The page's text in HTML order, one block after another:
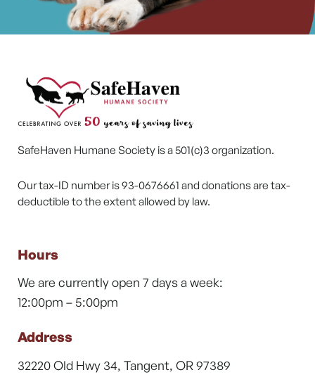
SafeHaven Humane Society is a 501(c)3 organization.
Our tax-ID number is 93-0676661 and donations are tax-
deductible to the extent allowed by law.
Hours
We are currently open 7 days a week:
12:00pm – 5:00pm
Address
32220 Old Hwy 34, Tangent, OR 97389